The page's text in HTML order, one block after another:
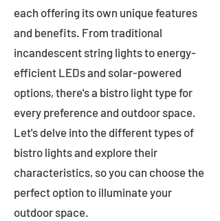
each offering its own unique features
and benefits. From traditional
incandescent string lights to energy-
efficient LEDs and solar-powered
options, there's a bistro light type for
every preference and outdoor space.
Let's delve into the different types of
bistro lights and explore their
characteristics, so you can choose the
perfect option to illuminate your
outdoor space.